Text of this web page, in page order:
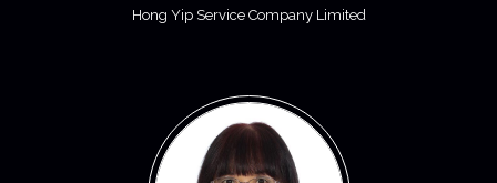
Hong Yip Service Company Limited